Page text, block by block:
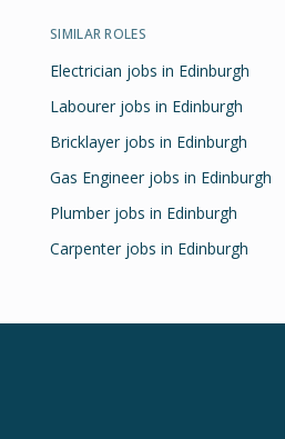
SIMILAR ROLES
Electrician jobs in Edinburgh
Labourer jobs in Edinburgh
Bricklayer jobs in Edinburgh
Gas Engineer jobs in Edinburgh
Plumber jobs in Edinburgh
Carpenter jobs in Edinburgh